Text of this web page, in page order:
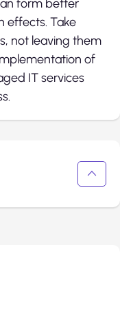
form better
effects. Take
not leaving them
of
IT services